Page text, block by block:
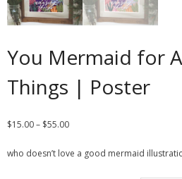
You Mermaid for
Things | Poster
$15.00– $55.00
who doesn’t love a good mermaid